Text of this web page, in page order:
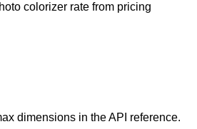
colorizer rate from pricing
dimensions in the API reference.